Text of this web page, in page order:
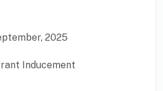
2025
Inducement